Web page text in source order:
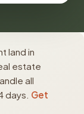
land in
estate
all
days. Get